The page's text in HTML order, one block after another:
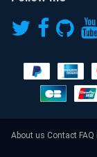
About us Contact FAQ